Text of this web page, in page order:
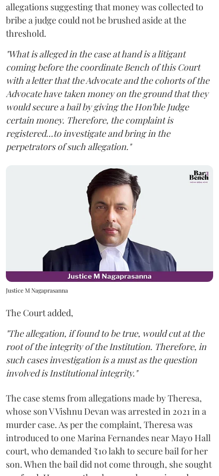
allegations suggesting that money was collected to
bribe a judge could not be brushed aside at the
threshold.
"What is alleged in the case at hand is a litigant
coming before the coordinate Bench of this Court
with a letter that the Advocate and the cohorts of the
Advocate have taken money on the ground that they
would secure a bail by giving the Hon'ble Judge
certain money. Therefore, the complaint is
registered...to investigate and bring in the
perpetrators of such allegation."
Justice M Nagaprasanna
The Court added,
"The allegation, if found to be true, would cut at the
root of the integrity of the Institution. Therefore, in
such cases investigation is a must as the question
involved is Institutional integrity."
The case stems from allegations made by Theresa,
whose son V Vishnu Devan was arrested in 2021 in a
murder case. As per the complaint, Theresa was
introduced to one Marina Fernandes near Mayo Hall
court, who demanded ₹10 lakh to secure bail for her
son. When the bail did not come through, she sought